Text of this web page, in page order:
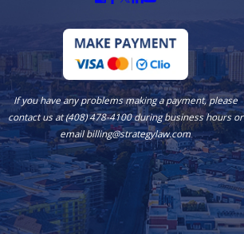
If you have any problems making a payment, please
contact us at (408) 478-4100 during business hours or
email billing@strategylaw.com